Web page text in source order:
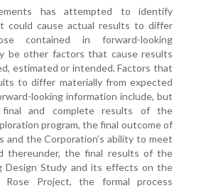
has attempted to identify
could cause actual results to differ
contained in forward-looking
be other factors that cause results
estimated or intended. Factors that
to differ materially from expected
looking information include, but
and complete results of the
program, the final outcome of
the Corporation’s ability to meet
thereunder, the final results of the
Design Study and its effects on the
Project, the formal process